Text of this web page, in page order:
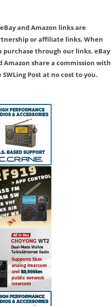
and Amazon links are
or affiliate links. When
purchase through our links, eBay
Amazon share a commission with
SWLing Post at no cost to you.